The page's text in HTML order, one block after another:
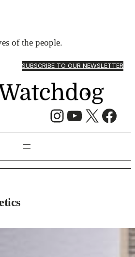
of the people.
SUBSCRIBE TO OUR NEWSLETTER
Instagram YouTube X Facebook